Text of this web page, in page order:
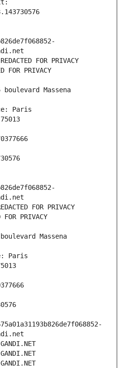
FOR PRIVACY
FOR PRIVACY
Massena
Paris
FOR PRIVACY
FOR PRIVACY
Massena
Paris